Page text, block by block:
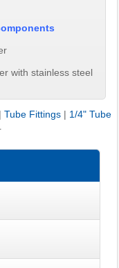
with stainless steel
| Tube Fittings | 1/4" Tube